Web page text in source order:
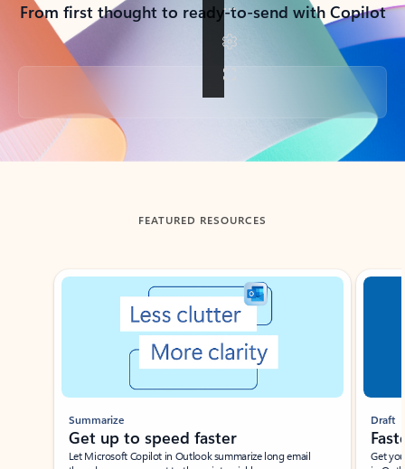
From first thought to ready-to-send with Copilot
Back to tabs
FEATURED RESOURCES
Showing slide 1 of 3
Summarize
Get up to speed faster ​
Let Microsoft Copilot in Outlook summarize long email
Draft
Get